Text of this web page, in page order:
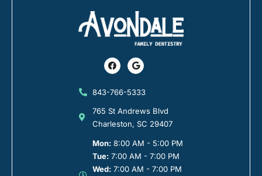
FacebookGoogle
843-766-5333
765 St Andrews Blvd
Charleston, SC 29407
Mon:8:00 AM - 5:00 PM
Tue:7:00 AM - 7:00 PM
Wed:7:00 AM - 7:00 PM